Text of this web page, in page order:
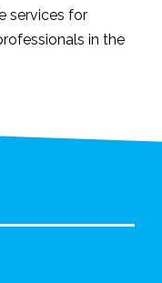
services for
in the